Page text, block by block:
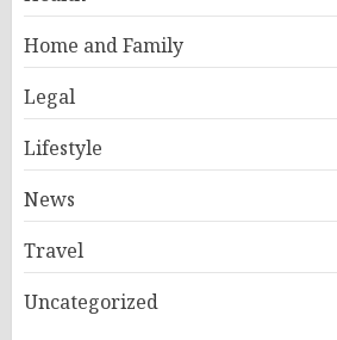
Home and Family
Legal
Lifestyle
News
Travel
Uncategorized